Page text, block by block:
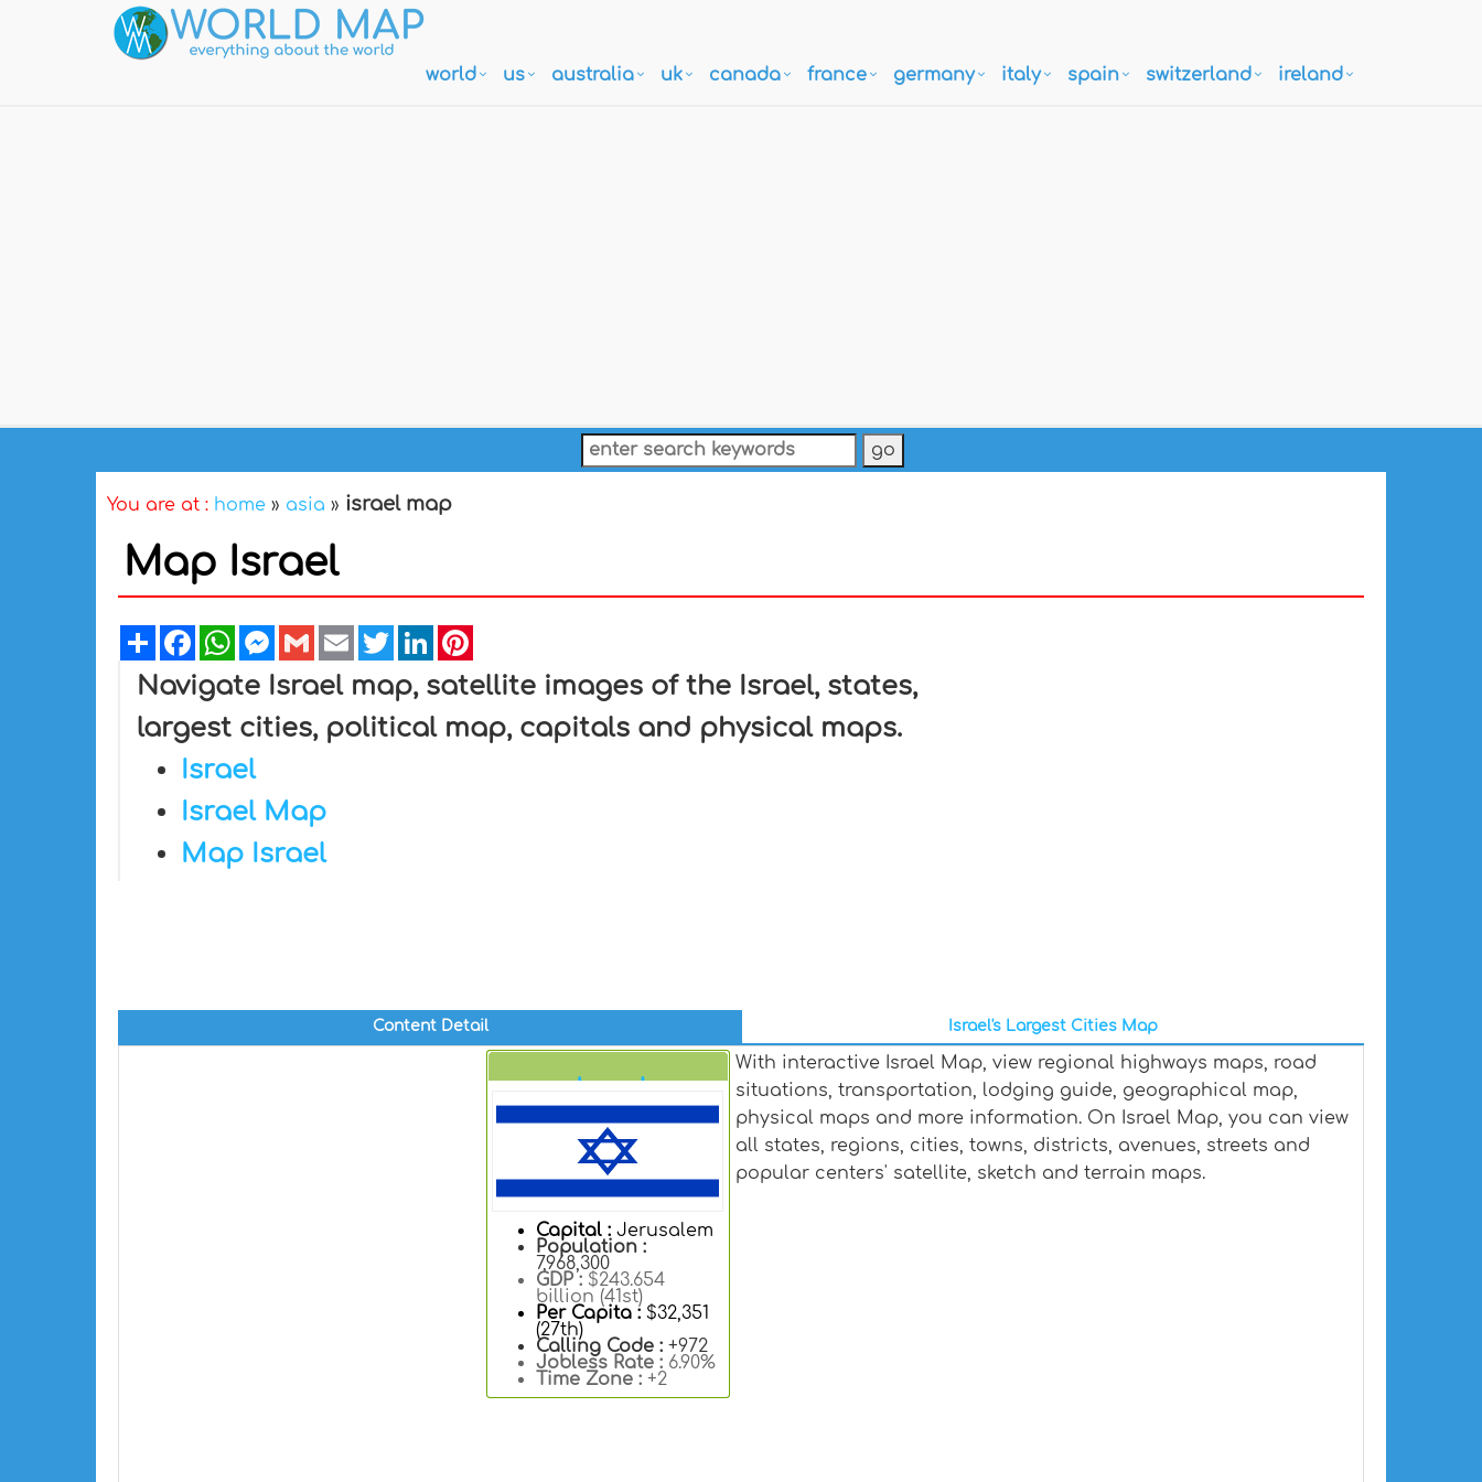
world us australia uk canada france germany italy spain switzerland ireland
You are at : home » asia » israel map
Map Israel
ShareFacebookWhatsAppMessenger
GmailEmailTwitterLinkedIn
Navigate Israel map, satellite images of the Israel, states,
largest cities, political map, capitals and physical maps.
Israel
Israel Map
Map Israel
Content Detail Israel's Largest Cities Map
Israel
Capital : Jerusalem
Population :
7,968,300
GDP : $243.654
billion (41st)
Per Capita : $32,351
(27th)
Calling Code : +972
Jobless Rate : 6.90%
Time Zone : +2
With interactive Israel Map, view regional highways maps, road
situations, transportation, lodging guide, geographical map,
physical maps and more information. On Israel Map, you can view
all states, regions, cities, towns, districts, avenues, streets and
popular centers' satellite, sketch and terrain maps.